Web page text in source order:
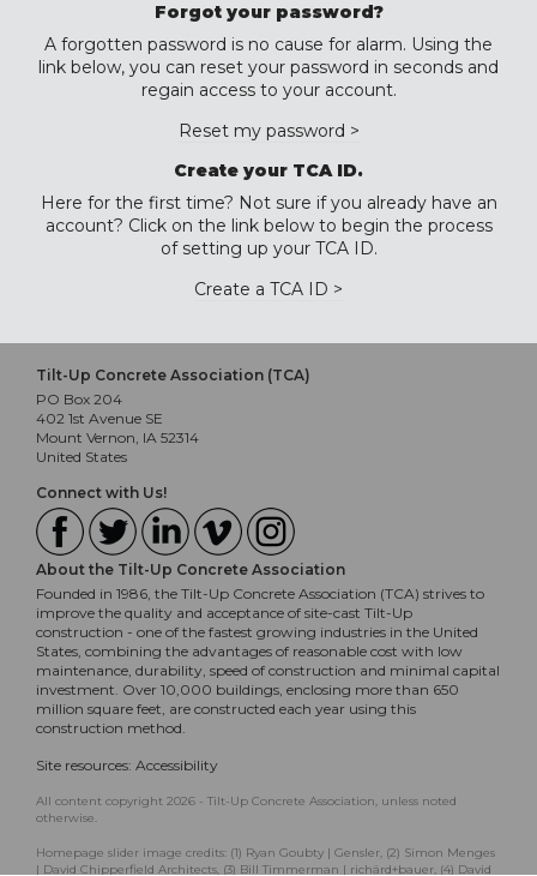
Forgot your password?
A forgotten password is no cause for alarm. Using the
link below, you can reset your password in seconds and
regain access to your account.
Reset my password >
Create your TCA ID.
Here for the first time? Not sure if you already have an
account? Click on the link below to begin the process
of setting up your TCA ID.
Create a TCA ID >
Tilt-Up Concrete Association (TCA)
PO Box 204
402 1st Avenue SE
Mount Vernon, IA 52314
United States
Connect with Us!
About the Tilt-Up Concrete Association
Founded in 1986, the Tilt-Up Concrete Association (TCA) strives to
improve the quality and acceptance of site-cast Tilt-Up
construction - one of the fastest growing industries in the United
States, combining the advantages of reasonable cost with low
maintenance, durability, speed of construction and minimal capital
investment. Over 10,000 buildings, enclosing more than 650
million square feet, are constructed each year using this
construction method.
Site resources: Accessibility
All content copyright 2026 - Tilt-Up Concrete Association, unless noted
otherwise.
Homepage slider image credits: (1) Ryan Goubty | Gensler, (2) Simon Menges
| David Chipperfield Architects, (3) Bill Timmerman | richärd+bauer, (4) David